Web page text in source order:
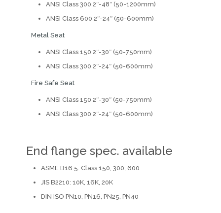
ANSI Class 300 2″-48″ (50-1200mm)
ANSI Class 600 2″-24″ (50-600mm)
Metal Seat
ANSI Class 150 2″-30″ (50-750mm)
ANSI Class 300 2″-24″ (50-600mm)
Fire Safe Seat
ANSI Class 150 2″-30″ (50-750mm)
ANSI Class 300 2″-24″ (50-600mm)
End flange spec. available
ASME B16.5: Class 150, 300, 600
JIS B2210: 10K, 16K, 20K
DIN ISO PN10, PN16, PN25, PN40